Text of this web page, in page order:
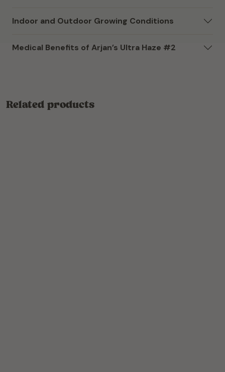
Indoor and Outdoor Growing Conditions
Medical Benefits of Arjan’s Ultra Haze #2
Related products